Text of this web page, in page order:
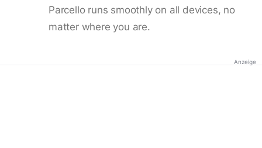
Parcello runs smoothly on all devices, no
matter where you are.
Anzeige